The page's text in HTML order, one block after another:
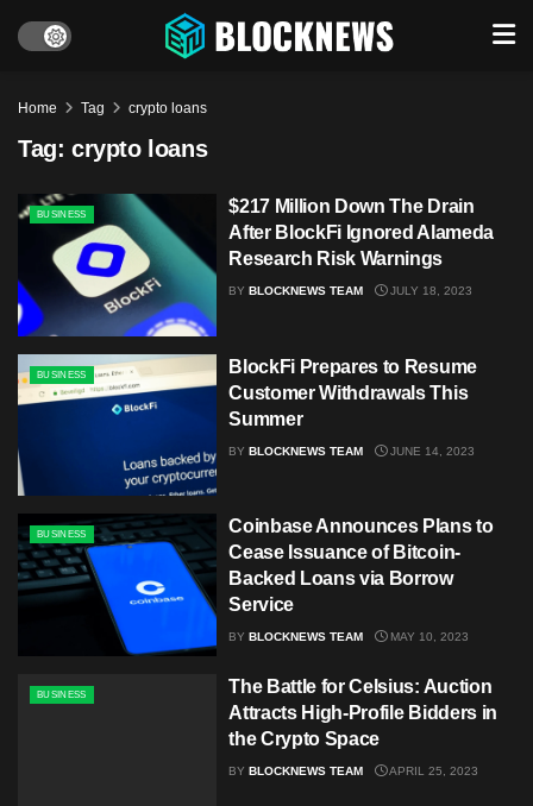
Home Tag crypto loans
Tag: crypto loans
BUSINESS
$217 Million Down The Drain
After BlockFi Ignored Alameda
Research Risk Warnings
BY BLOCKNEWS TEAM JULY 18, 2023
BUSINESS
BlockFi Prepares to Resume
Customer Withdrawals This
Summer
BY BLOCKNEWS TEAM JUNE 14, 2023
BUSINESS
Coinbase Announces Plans to
Cease Issuance of Bitcoin-
Backed Loans via Borrow
Service
BY BLOCKNEWS TEAM MAY 10, 2023
BUSINESS
The Battle for Celsius: Auction
Attracts High-Profile Bidders in
the Crypto Space
BY BLOCKNEWS TEAM APRIL 25, 2023